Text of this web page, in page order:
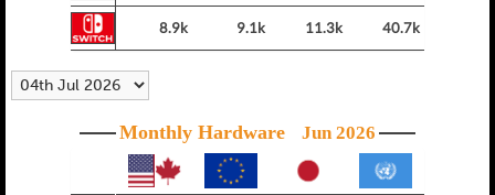
8.9k 9.1k 11.3k 40.7k
Monthly Hardware Jun 2026